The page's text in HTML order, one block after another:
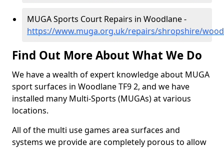
MUGA Sports Court Repairs in Woodlane -
https://www.muga.org.uk/repairs/shropshire/
Find Out More About What We Do
We have a wealth of expert knowledge about MUGA
sport surfaces in Woodlane TF9 2, and we have
installed many Multi-Sports (MUGAs) at various
locations.
All of the multi use games area surfaces and
systems we provide are completely porous to allow